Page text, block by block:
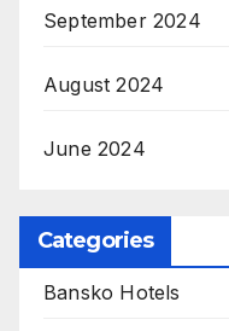
September 2024
August 2024
June 2024
Categories
Bansko Hotels